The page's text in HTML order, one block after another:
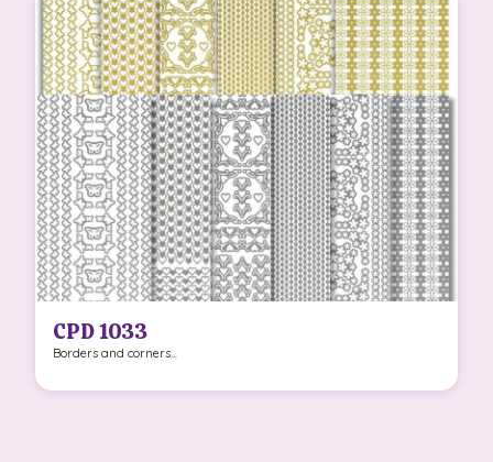
CPD 1033
Borders and corners...